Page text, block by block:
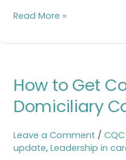
Read More »
How to Get
Domiciliary
Leave a Comment /
update, Leadership in
to
Contracts
Domiciliary
Care